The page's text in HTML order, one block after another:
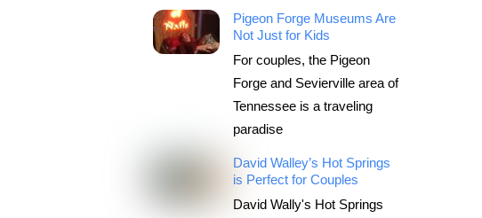
Pigeon Forge Museums Are
Not Just for Kids
For couples, the Pigeon
Forge and Sevierville area of
Tennessee is a traveling
paradise
David Walley’s Hot Springs
is Perfect for Couples
David Wally's Hot Springs